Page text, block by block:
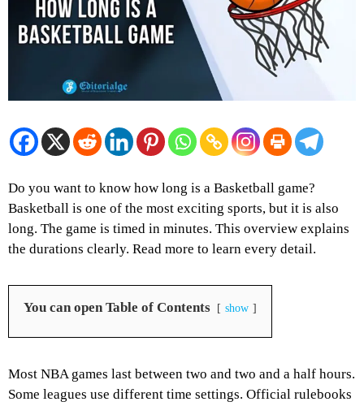
Do you want to know how long is a Basketball game?
Basketball is one of the most exciting sports, but it is also
long. The game is timed in minutes. This overview explains
the durations clearly. Read more to learn every detail.
You can open Table of Contents show
Most NBA games last between two and two and a half hours.
Some leagues use different time settings. Official rulebooks